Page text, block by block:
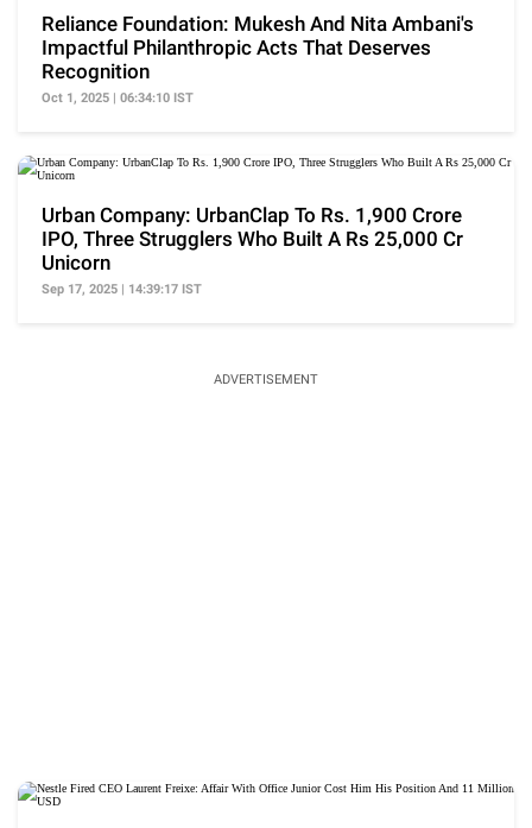
Reliance Foundation: Mukesh And Nita Ambani's
Impactful Philanthropic Acts That Deserves
Recognition
Oct 1, 2025 | 06:34:10 IST
Urban Company: UrbanClap To Rs. 1,900 Crore
IPO, Three Strugglers Who Built A Rs 25,000 Cr
Unicorn
Sep 17, 2025 | 14:39:17 IST
ADVERTISEMENT